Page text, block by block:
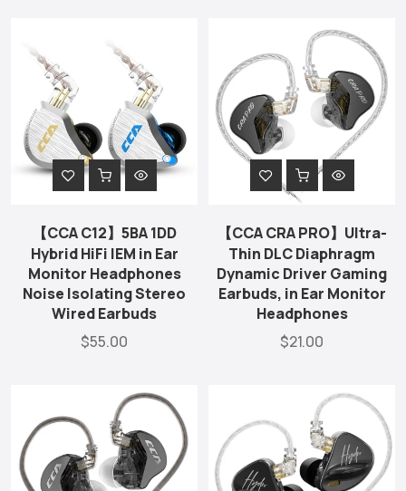
【CCA C12】5BA 1DD
Hybrid HiFi IEM in Ear
Monitor Headphones
Noise Isolating Stereo
Wired Earbuds
$55.00
【CCA CRA PRO】Ultra-
Thin DLC Diaphragm
Dynamic Driver Gaming
Earbuds, in Ear Monitor
Headphones
$21.00